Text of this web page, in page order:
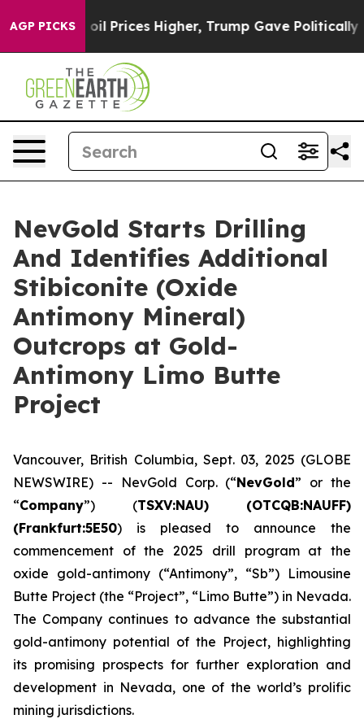
AGP PICKS
oil Prices Higher, Trump Gave Politically
NevGold Starts Drilling
And Identifies Additional
Stibiconite (Oxide
Antimony Mineral)
Outcrops at Gold-
Antimony Limo Butte
Project
Vancouver, British Columbia, Sept. 03, 2025 (GLOBE
NEWSWIRE) -- NevGold Corp. (“NevGold” or the
“Company”) (TSXV:NAU) (OTCQB:NAUFF)
(Frankfurt:5E50) is pleased to announce the
commencement of the 2025 drill program at the
oxide gold-antimony (“Antimony”, “Sb”) Limousine
Butte Project (the “Project”, “Limo Butte”) in Nevada.
The Company continues to advance the substantial
gold-antimony potential of the Project, highlighting
its promising prospects for further exploration and
development in Nevada, one of the world’s prolific
mining jurisdictions.